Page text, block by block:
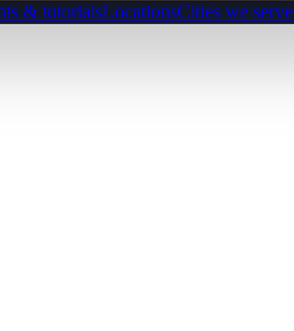
& tutorialsLocationsCities we serve